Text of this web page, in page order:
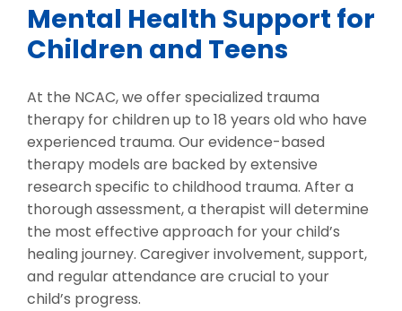
Mental Health Support for
Children and Teens
At the NCAC, we offer specialized trauma
therapy for children up to 18 years old who have
experienced trauma. Our evidence-based
therapy models are backed by extensive
research specific to childhood trauma. After a
thorough assessment, a therapist will determine
the most effective approach for your child’s
healing journey. Caregiver involvement, support,
and regular attendance are crucial to your
child’s progress.